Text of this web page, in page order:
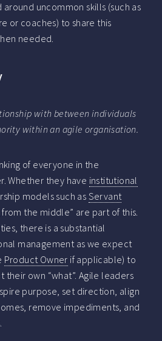
uncommon skills (such as
or coaches) to share this
needed.
with between individuals
within an agile organisation.
of everyone in the
Whether they have institutional
models such as Servant
the middle” are part of this.
there is a substantial
management as we expect
Product Owner if applicable) to
own “what”. Agile leaders
purpose, set direction, align
remove impediments, and